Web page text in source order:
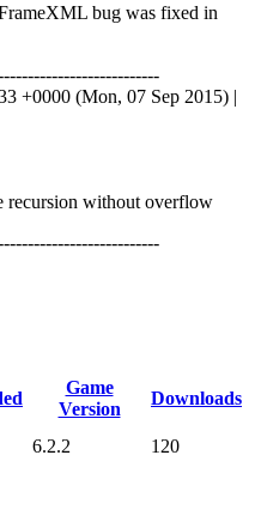
bug was fixed in
+0000 (Mon, 07 Sep 2015) |
recursion without overflow
Game
Version
Downloads
6.2.2 120